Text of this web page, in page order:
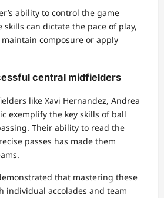
ability to control the game
can dictate the pace of play,
composure or apply
central midfielders
like Xavi Hernandez, Andrea
exemplify the key skills of ball
Their ability to read the
passes has made them
that mastering these
individual accolades and team